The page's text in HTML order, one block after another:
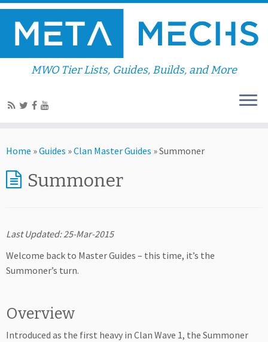
MWO Tier Lists, Guides, Builds, and More
Home »Guides »Clan Master Guides »Summoner
Summoner
Last Updated: 25-Mar-2015
Welcome back to Master Guides – this time, it’s the
Summoner’s turn.
Overview
Introduced as the first heavy in Clan Wave 1, the Summoner